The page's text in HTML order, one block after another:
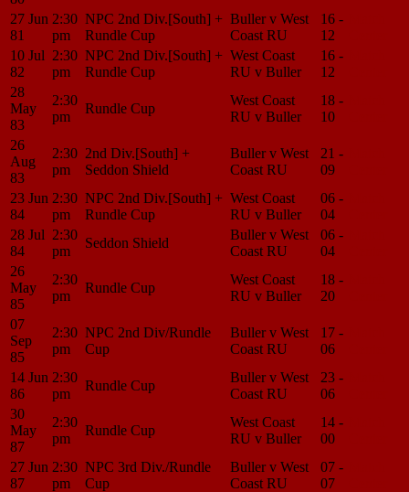
27 Jun
81
2:30
pm
NPC 2nd Div.[South] +
Rundle Cup
Buller v West
Coast RU
16 -
12
10 Jul
82
2:30
pm
NPC 2nd Div.[South] +
Rundle Cup
West Coast
RU v Buller
16 -
12
28
May
83
2:30
pm
Rundle Cup
West Coast
RU v Buller
18 -
10
26
Aug
83
2:30
pm
2nd Div.[South] +
Seddon Shield
Buller v West
Coast RU
21 -
09
23 Jun
84
2:30
pm
NPC 2nd Div.[South] +
Rundle Cup
West Coast
RU v Buller
06 -
04
28 Jul
84
2:30
pm
Seddon Shield
Buller v West
Coast RU
06 -
04
26
May
85
2:30
pm
Rundle Cup
West Coast
RU v Buller
18 -
20
07
Sep
85
2:30
pm
NPC 2nd Div/Rundle
Cup
Buller v West
Coast RU
17 -
06
14 Jun
86
2:30
pm
Rundle Cup
Buller v West
Coast RU
23 -
06
30
May
87
2:30
pm
Rundle Cup
West Coast
RU v Buller
14 -
00
27 Jun
87
2:30
pm
NPC 3rd Div./Rundle
Cup
Buller v West
Coast RU
07 -
07